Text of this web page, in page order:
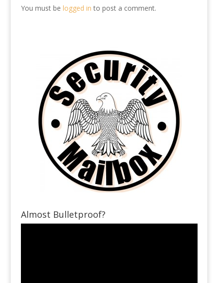
You must be logged in to post a comment.
Almost Bulletproof?